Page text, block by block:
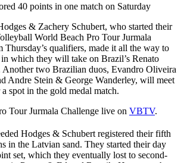
40 points in one match on Saturday
& Zachery Schubert, who started their
World Beach Pro Tour Jurmala
Thursday’s qualifiers, made it all the way to
in which they will take on Brazil’s Renato
two Brazilian duos, Evandro Oliveira
Andre Stein & George Wanderley, will meet
spot in the gold medal match.
Tour Jurmala Challenge live on VBTV.
Hodges & Schubert registered their fifth
in the Latvian sand. They started their day
set, which they eventually lost to second-